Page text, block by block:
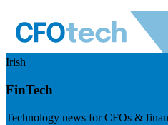
Irish
FinTech
Technology news for CFOs &